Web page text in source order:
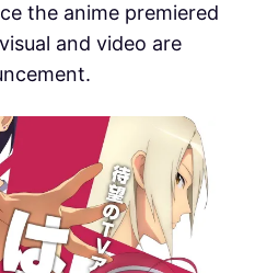
the anime premiered
and video are